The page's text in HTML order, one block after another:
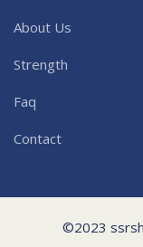
About Us
Strength
Faq
Contact
©2023